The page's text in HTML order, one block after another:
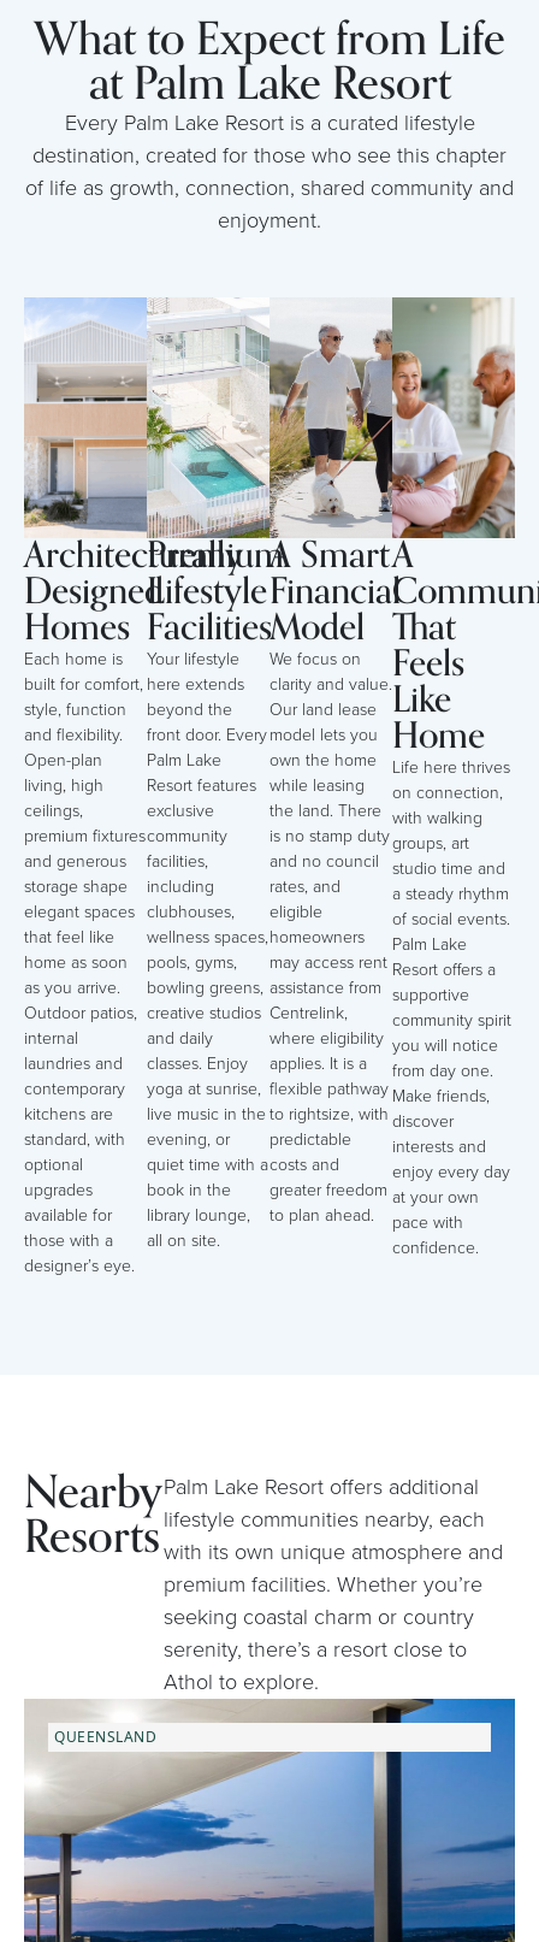
What to Expect from Life
at Palm Lake Resort
Every Palm Lake Resort is a curated lifestyle
destination, created for those who see this chapter
of life as growth, connection, shared community and
enjoyment.
Architecturally
Designed
Homes
Each home is
built for comfort,
style, function
and flexibility.
Open-plan
living, high
ceilings,
premium fixtures
and generous
storage shape
elegant spaces
that feel like
home as soon
as you arrive.
Outdoor patios,
internal
laundries and
contemporary
kitchens are
standard, with
optional
upgrades
available for
those with a
designer’s eye.
Premium
Lifestyle
Facilities
Your lifestyle
here extends
beyond the
front door. Every
Palm Lake
Resort features
exclusive
community
facilities,
including
clubhouses,
wellness spaces,
pools, gyms,
bowling greens,
creative studios
and daily
classes. Enjoy
yoga at sunrise,
live music in the
evening, or
quiet time with a
book in the
library lounge,
all on site.
A Smart
Financial
Model
We focus on
clarity and value.
Our land lease
model lets you
own the home
while leasing
the land. There
is no stamp duty
and no council
rates, and
eligible
homeowners
may access rent
assistance from
Centrelink,
where eligibility
applies. It is a
flexible pathway
to rightsize, with
predictable
costs and
greater freedom
to plan ahead.
A
That
Feels
Like
Home
Life here thrives
on connection,
with walking
groups, art
studio time and
a steady rhythm
of social events.
Palm Lake
Resort offers a
supportive
community spirit
you will notice
from day one.
Make friends,
discover
interests and
enjoy every day
at your own
pace with
confidence.
Nearby
Resorts
Palm Lake Resort offers additional
lifestyle communities nearby, each
with its own unique atmosphere and
premium facilities. Whether you’re
seeking coastal charm or country
serenity, there’s a resort close to
Athol to explore.
QUEENSLAND